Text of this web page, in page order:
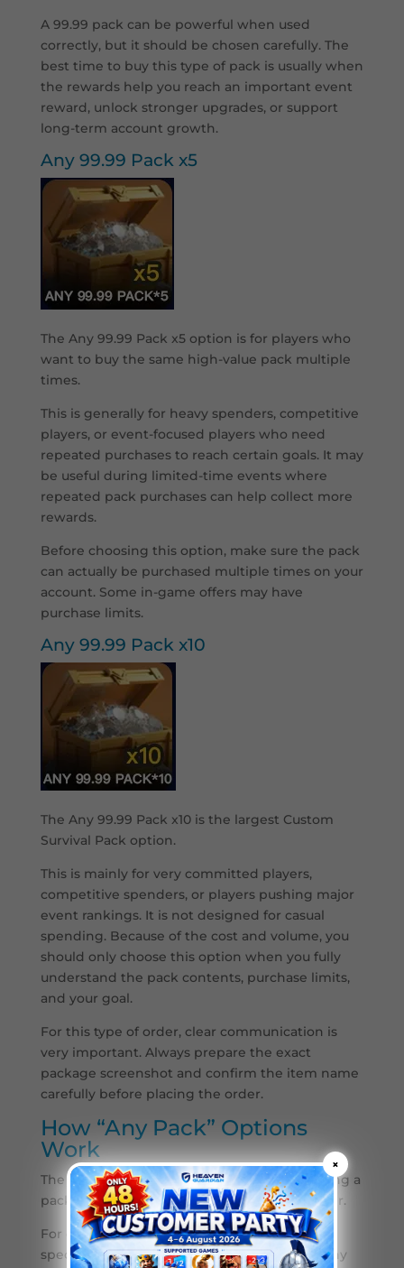
A 99.99 pack can be powerful when used
correctly, but it should be chosen carefully. The
best time to buy this type of pack is usually when
the rewards help you reach an important event
reward, unlock stronger upgrades, or support
long-term account growth.
Any 99.99 Pack x5
The Any 99.99 Pack x5 option is for players who
want to buy the same high-value pack multiple
times.
This is generally for heavy spenders, competitive
players, or event-focused players who need
repeated purchases to reach certain goals. It may
be useful during limited-time events where
repeated pack purchases can help collect more
rewards.
Before choosing this option, make sure the pack
can actually be purchased multiple times on your
account. Some in-game offers may have
purchase limits.
Any 99.99 Pack x10
The Any 99.99 Pack x10 is the largest Custom
Survival Pack option.
This is mainly for very committed players,
competitive spenders, or players pushing major
event rankings. It is not designed for casual
spending. Because of the cost and volume, you
should only choose this option when you fully
understand the pack contents, purchase limits,
and your goal.
For this type of order, clear communication is
very important. Always prepare the exact
package screenshot and confirm the item name
carefully before placing the order.
How “Any Pack” Options
Work
The “Any Pack” option means you are choosing a
pack based on the in-game package price tier.
For example, if your Last Z account shows a
specific 19.99 package, you can choose the Any
×